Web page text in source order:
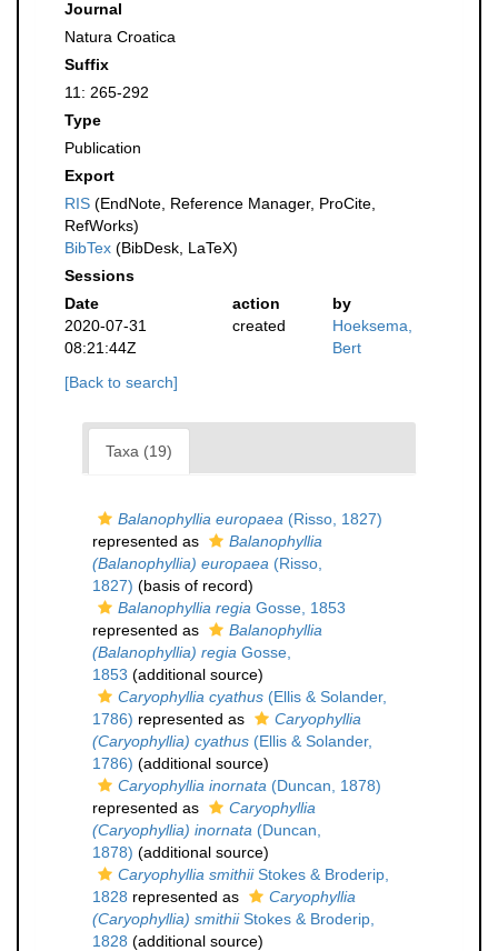
Journal
Natura Croatica
Suffix
11: 265-292
Type
Publication
Export
RIS (EndNote, Reference Manager, ProCite,
RefWorks)
BibTex (BibDesk, LaTeX)
Sessions
Date
action
by
2020-07-31
08:21:44Z
created
Hoeksema,
Bert
[Back to search]
Taxa (19)
Balanophyllia europaea (Risso, 1827)
represented as
Balanophyllia
(Balanophyllia) europaea (Risso,
1827) (basis of record)
Balanophyllia regia Gosse, 1853
represented as
Balanophyllia
(Balanophyllia) regia Gosse,
1853 (additional source)
Caryophyllia cyathus (Ellis & Solander,
1786) represented as
Caryophyllia
(Caryophyllia) cyathus (Ellis & Solander,
1786) (additional source)
Caryophyllia inornata (Duncan, 1878)
represented as
Caryophyllia
(Caryophyllia) inornata (Duncan,
1878) (additional source)
Caryophyllia smithiiStokes & Broderip,
1828 represented as
Caryophyllia
(Caryophyllia) smithiiStokes & Broderip,
1828 (additional source)